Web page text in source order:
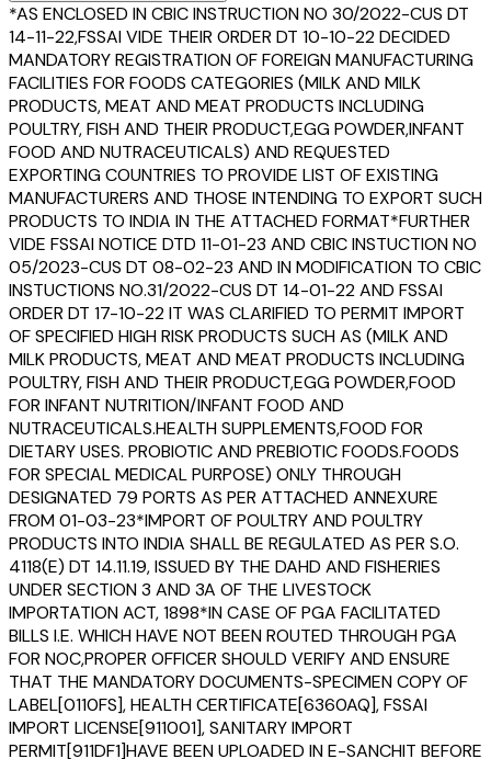
*AS ENCLOSED IN CBIC INSTRUCTION NO 30/2022-CUS DT
14-11-22,FSSAI VIDE THEIR ORDER DT 10-10-22 DECIDED
MANDATORY REGISTRATION OF FOREIGN MANUFACTURING
FACILITIES FOR FOODS CATEGORIES (MILK AND MILK
PRODUCTS, MEAT AND MEAT PRODUCTS INCLUDING
POULTRY, FISH AND THEIR PRODUCT,EGG POWDER,INFANT
FOOD AND NUTRACEUTICALS) AND REQUESTED
EXPORTING COUNTRIES TO PROVIDE LIST OF EXISTING
MANUFACTURERS AND THOSE INTENDING TO EXPORT SUCH
PRODUCTS TO INDIA IN THE ATTACHED FORMAT*FURTHER
VIDE FSSAI NOTICE DTD 11-01-23 AND CBIC INSTUCTION NO
05/2023-CUS DT 08-02-23 AND IN MODIFICATION TO CBIC
INSTUCTIONS NO.31/2022-CUS DT 14-01-22 AND FSSAI
ORDER DT 17-10-22 IT WAS CLARIFIED TO PERMIT IMPORT
OF SPECIFIED HIGH RISK PRODUCTS SUCH AS (MILK AND
MILK PRODUCTS, MEAT AND MEAT PRODUCTS INCLUDING
POULTRY, FISH AND THEIR PRODUCT,EGG POWDER,FOOD
FOR INFANT NUTRITION/INFANT FOOD AND
NUTRACEUTICALS.HEALTH SUPPLEMENTS,FOOD FOR
DIETARY USES. PROBIOTIC AND PREBIOTIC FOODS.FOODS
FOR SPECIAL MEDICAL PURPOSE) ONLY THROUGH
DESIGNATED 79 PORTS AS PER ATTACHED ANNEXURE
FROM 01-03-23*IMPORT OF POULTRY AND POULTRY
PRODUCTS INTO INDIA SHALL BE REGULATED AS PER S.O.
4118(E) DT 14.11.19, ISSUED BY THE DAHD AND FISHERIES
UNDER SECTION 3 AND 3A OF THE LIVESTOCK
IMPORTATION ACT, 1898*IN CASE OF PGA FACILITATED
BILLS I.E. WHICH HAVE NOT BEEN ROUTED THROUGH PGA
FOR NOC,PROPER OFFICER SHOULD VERIFY AND ENSURE
THAT THE MANDATORY DOCUMENTS-SPECIMEN COPY OF
LABEL[0110FS], HEALTH CERTIFICATE[6360AQ], FSSAI
IMPORT LICENSE[911001], SANITARY IMPORT
PERMIT[911DF1]HAVE BEEN UPLOADED IN E-SANCHIT BEFORE